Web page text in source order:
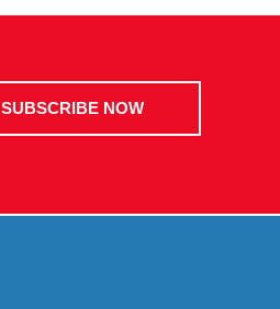
SUBSCRIBE NOW